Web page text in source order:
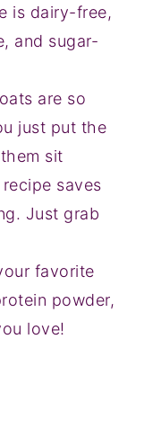
is dairy-free,
and sugar-
are so
just put the
sit
saves
Just grab
favorite
powder,
love!